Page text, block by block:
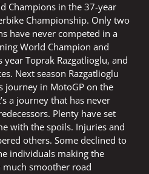
Champions in the 37-year
Championship. Only two
have never competed in a
World Champion and
Toprak Razgatlioglu, and
Next season Razgatlioglu
journey in MotoGP on the
a journey that has never
Plenty have set
with the spoils. Injuries and
others. Some declined to
individuals making the
smoother road